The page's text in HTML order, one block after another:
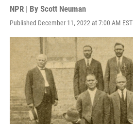
NPR | By Scott Neuman
Published December 11, 2022 at 7:00 AM EST